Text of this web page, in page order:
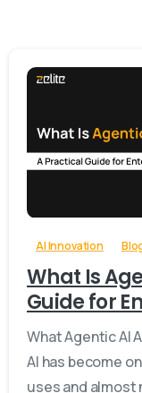
AI Innovation
What Is
Guide for
What Agentic AI
AI has become
uses and almost